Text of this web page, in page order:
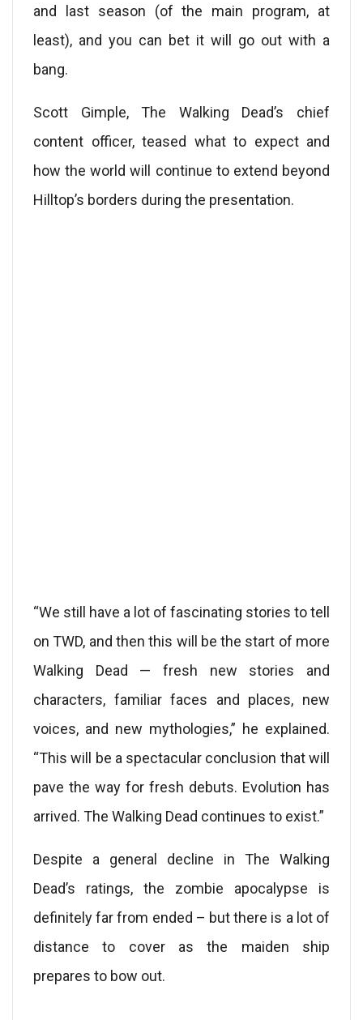
and last season (of the main program, at
least), and you can bet it will go out with a
bang.
Scott Gimple, The Walking Dead’s chief
content officer, teased what to expect and
how the world will continue to extend beyond
Hilltop’s borders during the presentation.
“We still have a lot of fascinating stories to tell
on TWD, and then this will be the start of more
Walking Dead — fresh new stories and
characters, familiar faces and places, new
voices, and new mythologies,” he explained.
“This will be a spectacular conclusion that will
pave the way for fresh debuts. Evolution has
arrived. The Walking Dead continues to exist.”
Despite a general decline in The Walking
Dead’s ratings, the zombie apocalypse is
definitely far from ended – but there is a lot of
distance to cover as the maiden ship
prepares to bow out.